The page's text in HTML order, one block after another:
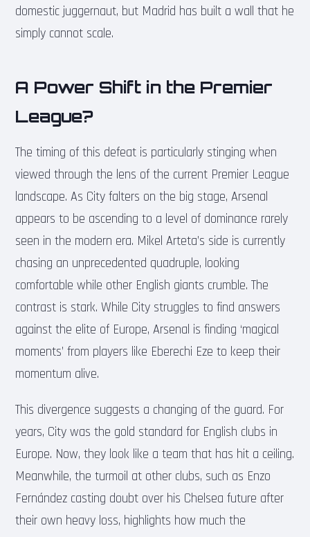
domestic juggernaut, but Madrid has built a wall that he
simply cannot scale.
A Power Shift in the Premier
League?
The timing of this defeat is particularly stinging when
viewed through the lens of the current Premier League
landscape. As City falters on the big stage, Arsenal
appears to be ascending to a level of dominance rarely
seen in the modern era. Mikel Arteta’s side is currently
chasing an unprecedented quadruple, looking
comfortable while other English giants crumble. The
contrast is stark. While City struggles to find answers
against the elite of Europe, Arsenal is finding ‘magical
moments’ from players like Eberechi Eze to keep their
momentum alive.
This divergence suggests a changing of the guard. For
years, City was the gold standard for English clubs in
Europe. Now, they look like a team that has hit a ceiling.
Meanwhile, the turmoil at other clubs, such as Enzo
Fernández casting doubt over his Chelsea future after
their own heavy loss, highlights how much the